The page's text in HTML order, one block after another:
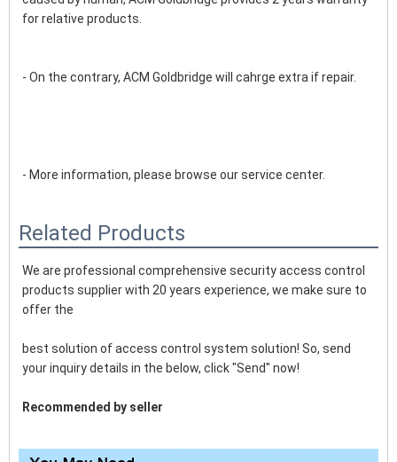
for relative products.
- On the contrary, ACM Goldbridge will cahrge extra if repair.
- More information, please browse our service center.
Related Products
We are professional comprehensive security access control
products supplier with 20 years experience, we make sure to
offer the
best solution of access control system solution! So, send
your inquiry details in the below, click "Send" now!
Recommended by seller